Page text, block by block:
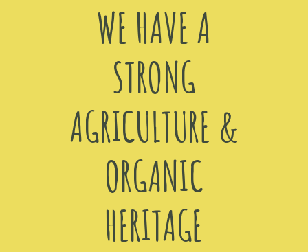
WE HAVE A
STRONG
AGRICULTURE &
ORGANIC
HERITAGE